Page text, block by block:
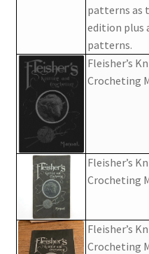
Advertisements for
Chart of Known Fleisher
Number, many pictures!
Fleisher’s Yarn Color
History of Fleisher’s
List of Fleisher Yarn’s
Listing of Fleisher
Lots of Pictures!
patterns as
edition plus
patterns.
Fleisher’s
Crocheting
Fleisher’s
Crocheting
Fleisher’s
Crocheting